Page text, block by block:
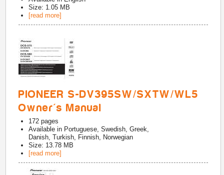
Size: 1.05 MB
[read more]
PIONEER S-DV395SW/SXTW/WL5
Owner's Manual
172 pages
Available in Portuguese, Swedish, Greek,
Danish, Turkish, Finnish, Norwegian
Size: 13.78 MB
[read more]